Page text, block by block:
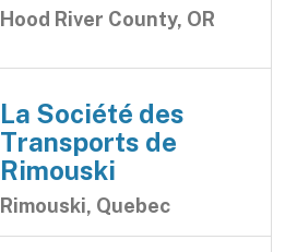
Hood River County, OR
La Société des
Transports de
Rimouski
Rimouski, Quebec